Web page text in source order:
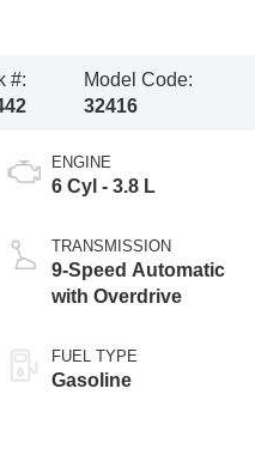
#:
Model Code:
32416
ENGINE
6 Cyl - 3.8 L
TRANSMISSION
9-Speed Automatic
with Overdrive
FUEL TYPE
Gasoline